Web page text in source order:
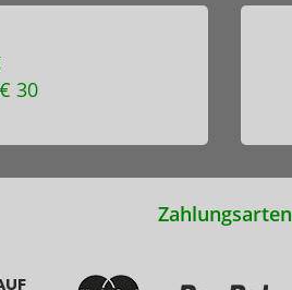
30
Zahlungsarten